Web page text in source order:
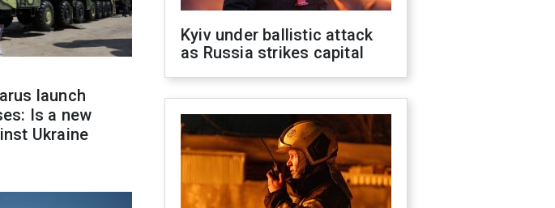
launch
Is a new
Ukraine
Kyiv under ballistic attack
as Russia strikes capital